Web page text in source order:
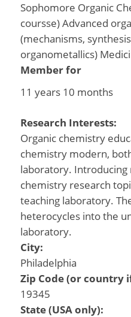
Sophomore Organic
coursse) Advanced
(mechanisms,
organometallics)
Member for
11 years 10 months
Research Interests:
Organic chemistry
chemistry modern,
laboratory. Introducing
chemistry research
teaching laboratory.
heterocycles into the
laboratory.
City:
Philadelphia
Zip Code (or country
19345
State (USA only):